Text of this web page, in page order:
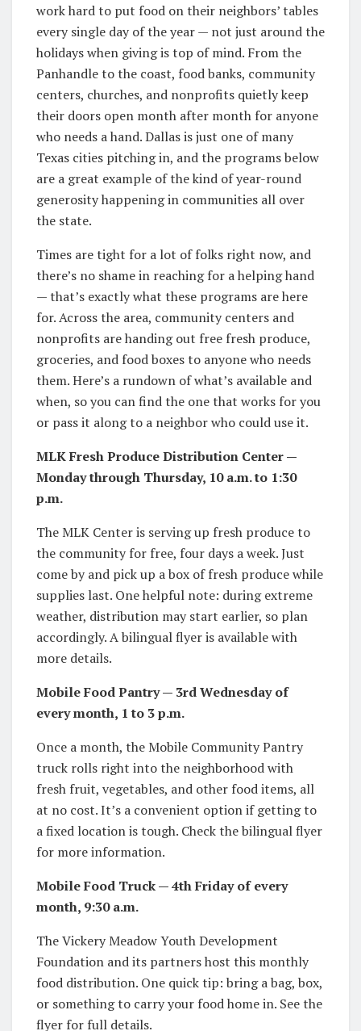
work hard to put food on their neighbors’ tables
every single day of the year — not just around the
holidays when giving is top of mind. From the
Panhandle to the coast, food banks, community
centers, churches, and nonprofits quietly keep
their doors open month after month for anyone
who needs a hand. Dallas is just one of many
Texas cities pitching in, and the programs below
are a great example of the kind of year-round
generosity happening in communities all over
the state.
Times are tight for a lot of folks right now, and
there’s no shame in reaching for a helping hand
— that’s exactly what these programs are here
for. Across the area, community centers and
nonprofits are handing out free fresh produce,
groceries, and food boxes to anyone who needs
them. Here’s a rundown of what’s available and
when, so you can find the one that works for you
or pass it along to a neighbor who could use it.
MLK Fresh Produce Distribution Center —
Monday through Thursday, 10 a.m. to 1:30
p.m.
The MLK Center is serving up fresh produce to
the community for free, four days a week. Just
come by and pick up a box of fresh produce while
supplies last. One helpful note: during extreme
weather, distribution may start earlier, so plan
accordingly. A bilingual flyer is available with
more details.
Mobile Food Pantry — 3rd Wednesday of
every month, 1 to 3 p.m.
Once a month, the Mobile Community Pantry
truck rolls right into the neighborhood with
fresh fruit, vegetables, and other food items, all
at no cost. It’s a convenient option if getting to
a fixed location is tough. Check the bilingual flyer
for more information.
Mobile Food Truck — 4th Friday of every
month, 9:30 a.m.
The Vickery Meadow Youth Development
Foundation and its partners host this monthly
food distribution. One quick tip: bring a bag, box,
or something to carry your food home in. See the
flyer for full details.